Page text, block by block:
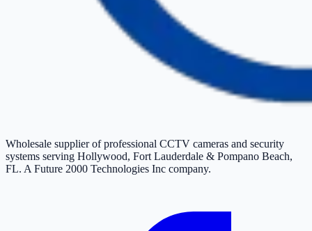
Wholesale supplier of professional CCTV cameras and security
systems serving Hollywood, Fort Lauderdale & Pompano Beach,
FL. A Future 2000 Technologies Inc company.